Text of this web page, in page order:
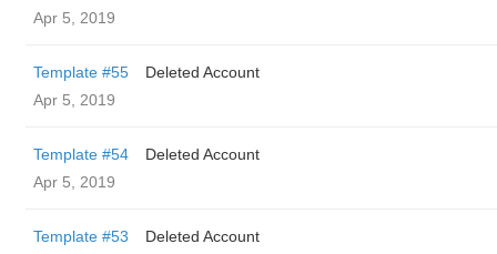
Apr 5, 2019
Template #55
Deleted Account
Apr 5, 2019
Template #54
Deleted Account
Apr 5, 2019
Template #53
Deleted Account